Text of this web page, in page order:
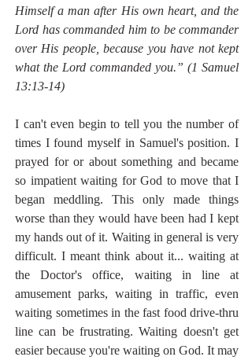
Himself a man after His own heart, and the
Lord has commanded him to be commander
over His people, because you have not kept
what the Lord commanded you.” (1 Samuel
13:13-14)
I can't even begin to tell you the number of
times I found myself in Samuel's position. I
prayed for or about something and became
so impatient waiting for God to move that I
began meddling. This only made things
worse than they would have been had I kept
my hands out of it. Waiting in general is very
difficult. I meant think about it... waiting at
the Doctor's office, waiting in line at
amusement parks, waiting in traffic, even
waiting sometimes in the fast food drive-thru
line can be frustrating. Waiting doesn't get
easier because you're waiting on God. It may